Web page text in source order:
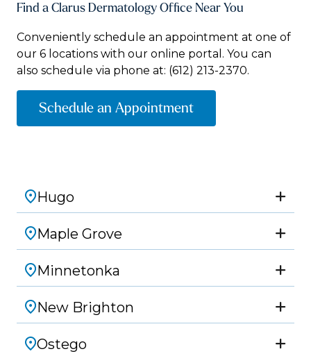
Find a Clarus Dermatology Office Near You
Conveniently schedule an appointment at one of
our 6 locations with our online portal. You can
also schedule via phone at: (612) 213-2370.
Schedule an Appointment
Hugo
Maple Grove
Minnetonka
New Brighton
Ostego